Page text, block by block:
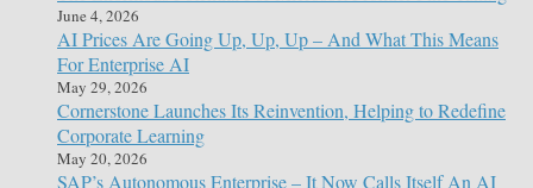
June 4, 2026
AI Prices Are Going Up, Up, Up – And What This Means
For Enterprise AI
May 29, 2026
Cornerstone Launches Its Reinvention, Helping to Redefine
Corporate Learning
May 20, 2026
SAP’s Autonomous Enterprise – It Now Calls Itself An AI